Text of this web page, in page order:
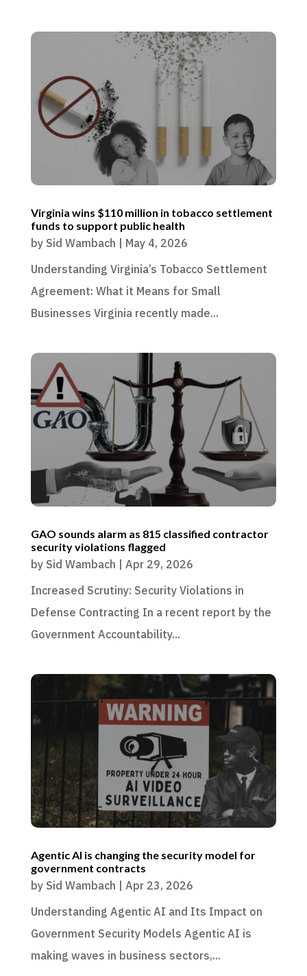
Virginia wins $110 million in tobacco settlement
funds to support public health
by Sid Wambach | May 4, 2026
Understanding Virginia’s Tobacco Settlement
Agreement: What it Means for Small
Businesses Virginia recently made...
GAO sounds alarm as 815 classified contractor
security violations flagged
by Sid Wambach | Apr 29, 2026
Increased Scrutiny: Security Violations in
Defense Contracting In a recent report by the
Government Accountability...
Agentic AI is changing the security model for
government contracts
by Sid Wambach | Apr 23, 2026
Understanding Agentic AI and Its Impact on
Government Security Models Agentic AI is
making waves in business sectors,...